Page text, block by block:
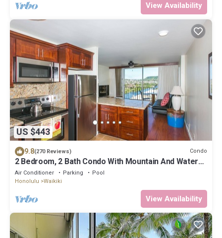
View Availability
US $443
9.8(270 Reviews) Condo
2 Bedroom, 2 Bath Condo With Mountain And Water
Views In The Heart Of Waikiki
Air Conditioner Parking
Pool
Honolulu
Waikiki
View Availability